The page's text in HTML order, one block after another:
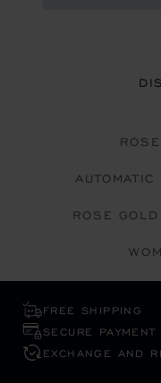
ROSE
FREE SHIPPING
SECURE PAYMENT
EXCHANGE AND